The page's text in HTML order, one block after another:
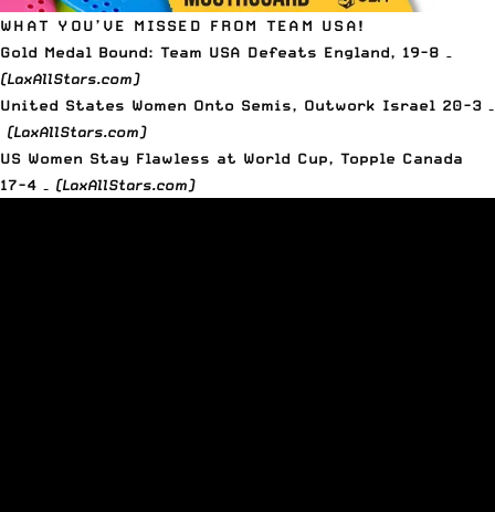
WHAT YOU’VE MISSED FROM TEAM USA!
Gold Medal Bound: Team USA Defeats England, 19-8
(LaxAllStars.com)
United States Women Onto Semis, Outwork Israel 20-3 –
(LaxAllStars.com)
US Women Stay Flawless at World Cup, Topple Canada
17-4 – (LaxAllStars.com)